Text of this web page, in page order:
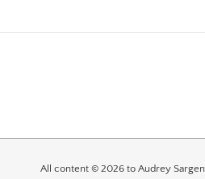
All content © 2026 to Audrey